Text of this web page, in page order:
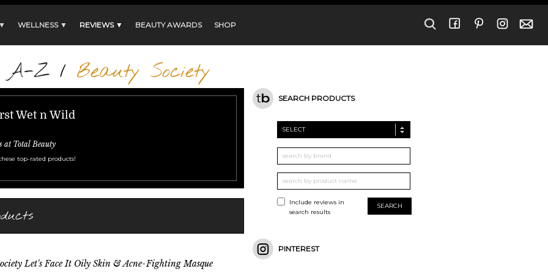
WELLNESS ▼ REVIEWS ▼ BEAUTY AWARDS SHOP
A-Z / Beauty Society
Wet n Wild
at Total Beauty
top-rated products!
Let's Face It Oily Skin & Acne-Fighting Masque
SEARCH PRODUCTS
SELECT
Include reviews in
search results
PINTEREST